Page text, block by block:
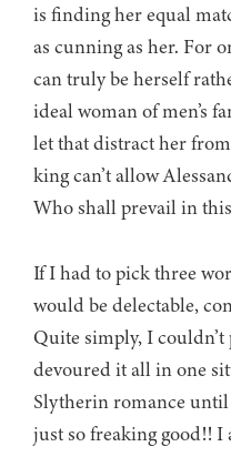
is finding her equal
as cunning as her. For
can truly be herself
ideal woman of men’s
let that distract her
king can’t allow
Who shall prevail in
If I had to pick three
would be delectable,
Quite simply, I
devoured it all in one
Slytherin romance until
just so freaking good!! I